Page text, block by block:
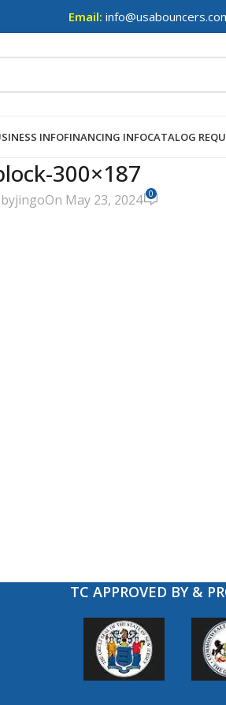
Email:
INFOFINANCING INFOCATALOG
300×187
jingoOn May 23, 2024 0
TC APPROVED BY &